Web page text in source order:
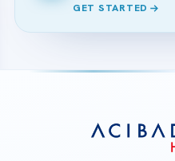
GET STARTED